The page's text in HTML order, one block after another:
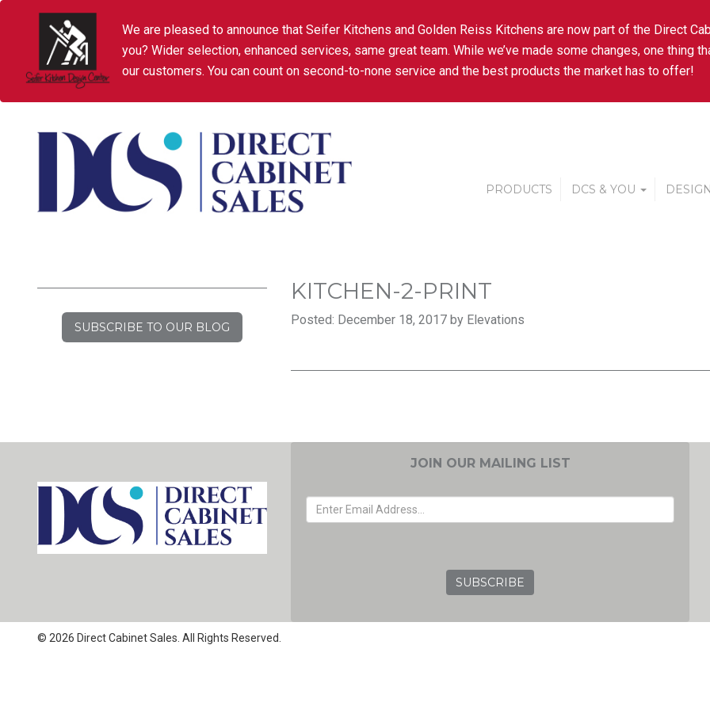
We are pleased to announce that Seifer Kitchens and Golden Reiss Kitchens are now part of the Direct
you? Wider selection, enhanced services, same great team. While we’ve made some changes, one thing
our customers. You can count on second-to-none service and the best products the market has to offer!
PRODUCTS DCS & YOU
SUBSCRIBE TO OUR BLOG
KITCHEN-2-PRINT
Posted: December 18, 2017 by Elevations
JOIN OUR MAILING LIST
© 2026 Direct Cabinet Sales. All Rights Reserved.